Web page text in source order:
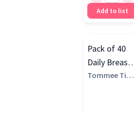
Add to list
Pack of 40
Daily Breast
Pads, White
Tommee Tipp